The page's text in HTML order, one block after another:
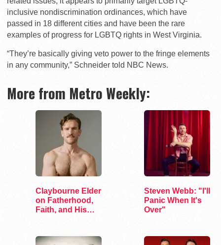
inclusive nondiscrimination ordinances, which have
passed in 18 different cities and have been the rare
examples of progress for LGBTQ rights in West Virginia.
“They’re basically giving veto power to the fringe elements
in any community,” Schneider told NBC News.
More from Metro Weekly:
Claybourne Elder
on Fatherhood,
Faith, and His
Steven Webb: "I'll
Panic When It's
Over"